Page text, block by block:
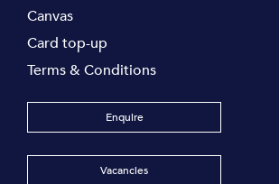
Canvas
Card top-up
Terms & Conditions
Enquire
Vacancies